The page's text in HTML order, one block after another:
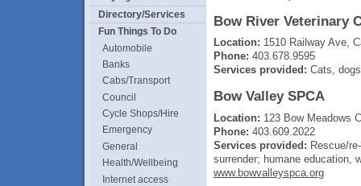
Directory/Services
Fun Things To Do
Automobile
Banks
Cabs/Transport
Council
Cycle Shops/Hire
Emergency
General
Health/Wellbeing
Internet access
Bow River Veterinary
Location: 1510 Railway Ave,
Phone: 403.678.9595
Services provided: Cats,
Bow Valley SPCA
Location: 123 Bow Meadows
Phone: 403.609.2022
Services provided: Rescue/
surrender; humane education,
www.bowvalleyspca.org